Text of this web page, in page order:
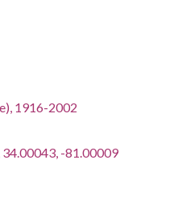
1916-2002
34.00043, -81.00009